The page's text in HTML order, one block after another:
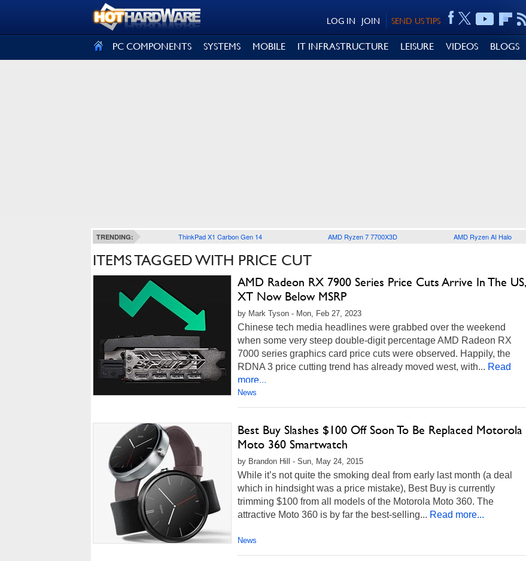
SEND US TIPS
JOIN
LOG IN
PC COMPONENTS SYSTEMS MOBILE IT INFRASTRUCTURE LEISURE VIDEOS BLOGS
TRENDING: ThinkPad X1 Carbon Gen 14 AMD Ryzen 7 7700X3D AMD Ryzen AI Halo
ITEMS TAGGED WITH PRICE CUT
AMD Radeon RX 7900 Series Price Cuts Arrive In The US,
XT Now Below MSRP
by Mark Tyson - Mon, Feb 27, 2023
Chinese tech media headlines were grabbed over the weekend
when some very steep double-digit percentage AMD Radeon RX
7000 series graphics card price cuts were observed. Happily, the
RDNA 3 price cutting trend has already moved west, with... Read
more...
News
Best Buy Slashes $100 Off Soon To Be Replaced Motorola
Moto 360 Smartwatch
by Brandon Hill - Sun, May 24, 2015
While it’s not quite the smoking deal from early last month (a deal
which in hindsight was a price mistake), Best Buy is currently
trimming $100 from all models of the Motorola Moto 360. The
attractive Moto 360 is by far the best-selling... Read more...
News